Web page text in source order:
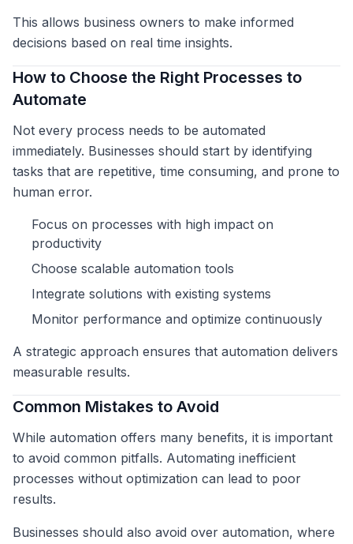
This allows business owners to make informed
decisions based on real time insights.
How to Choose the Right Processes to
Automate
Not every process needs to be automated
immediately. Businesses should start by identifying
tasks that are repetitive, time consuming, and prone to
human error.
Focus on processes with high impact on
productivity
Choose scalable automation tools
Integrate solutions with existing systems
Monitor performance and optimize continuously
A strategic approach ensures that automation delivers
measurable results.
Common Mistakes to Avoid
While automation offers many benefits, it is important
to avoid common pitfalls. Automating inefficient
processes without optimization can lead to poor
results.
Businesses should also avoid over automation, where